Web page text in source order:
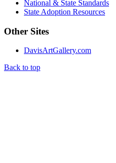
National & State Standards
State Adoption Resources
Other Sites
DavisArtGallery.com
Back to top